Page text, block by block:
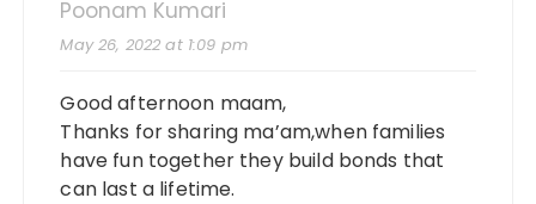
Poonam Kumari
May 26, 2022 at 1:09 pm
Good afternoon maam,
Thanks for sharing ma’am,when families
have fun together they build bonds that
can last a lifetime.